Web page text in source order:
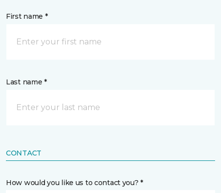
First name *
Last name *
CONTACT
How would you like us to contact you? *